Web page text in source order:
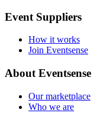
Event Suppliers
How it works
Join Eventsense
About Eventsense
Our marketplace
Who we are